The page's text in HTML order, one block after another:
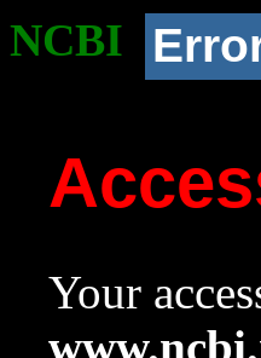
NCBI
Your